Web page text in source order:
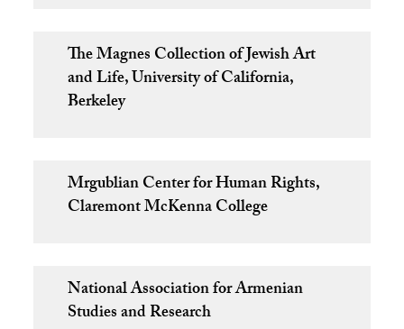
The Magnes Collection of Jewish Art
and Life, University of California,
Berkeley
Mrgublian Center for Human Rights,
Claremont McKenna College
National Association for Armenian
Studies and Research